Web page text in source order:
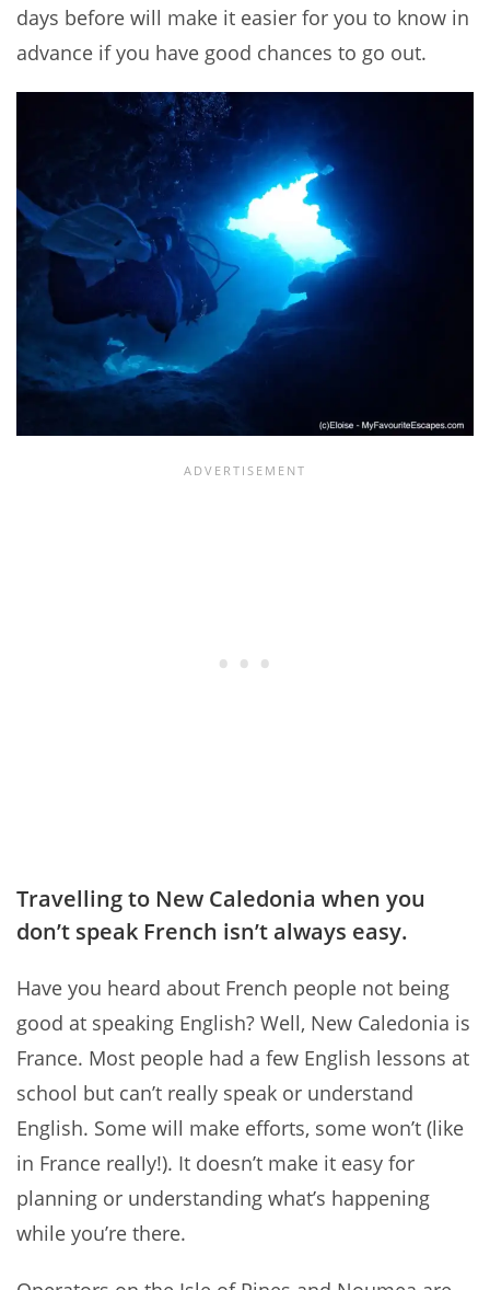
days before will make it easier for you to know in
advance if you have good chances to go out.
Travelling to New Caledonia when you
don’t speak French isn’t always easy.
Have you heard about French people not being
good at speaking English? Well, New Caledonia is
France. Most people had a few English lessons at
school but can’t really speak or understand
English. Some will make efforts, some won’t (like
in France really!). It doesn’t make it easy for
planning or understanding what’s happening
while you’re there.